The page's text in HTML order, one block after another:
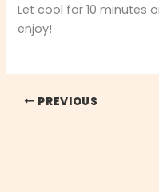
Let cool for 10 minutes
enjoy!
PREVIOUS